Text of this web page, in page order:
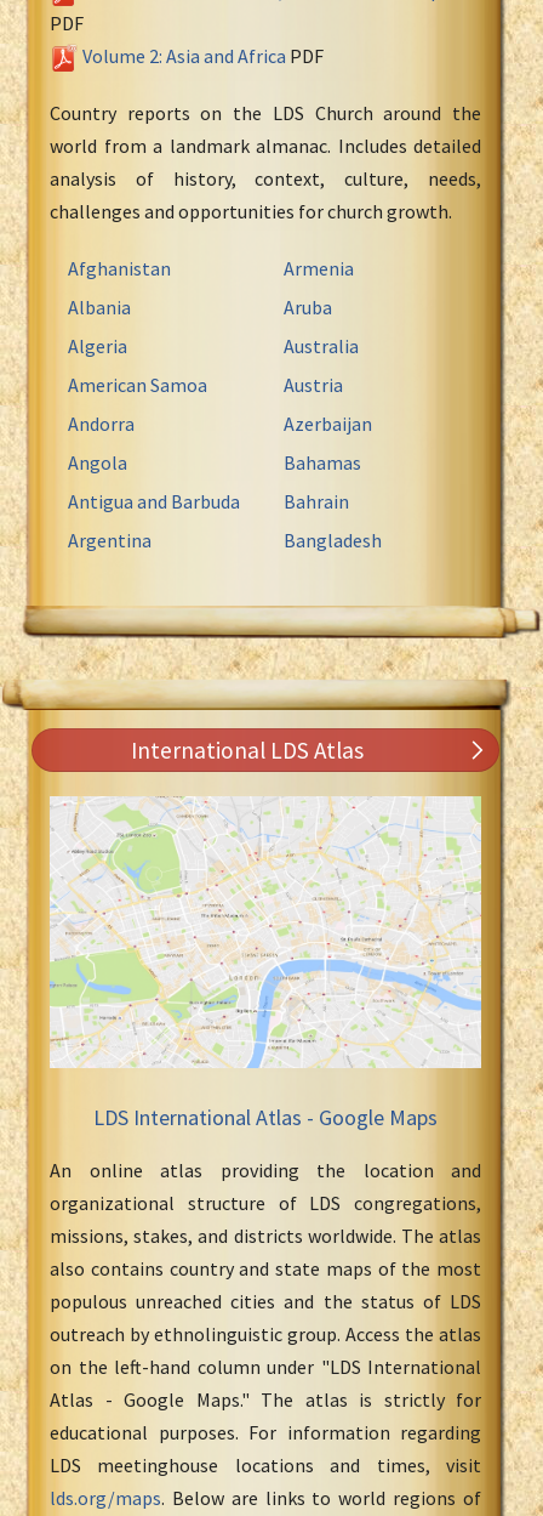
PDF
Volume 2: Asia and Africa PDF
Country reports on the LDS Church around the
world from a landmark almanac. Includes detailed
analysis of history, context, culture, needs,
challenges and opportunities for church growth.
Afghanistan
Albania
Algeria
American Samoa
Andorra
Angola
Antigua and Barbuda
Argentina
Armenia
Aruba
Australia
Austria
Azerbaijan
Bahamas
Bahrain
Bangladesh
International LDS Atlas
LDS International Atlas - Google Maps
An online atlas providing the location and
organizational structure of LDS congregations,
missions, stakes, and districts worldwide. The atlas
also contains country and state maps of the most
populous unreached cities and the status of LDS
outreach by ethnolinguistic group. Access the atlas
on the left-hand column under "LDS International
Atlas - Google Maps." The atlas is strictly for
educational purposes. For information regarding
LDS meetinghouse locations and times, visit
lds.org/maps. Below are links to world regions of